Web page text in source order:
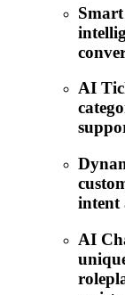
AI
intent
AI